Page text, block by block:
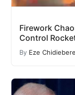
Firework
Control
By Eze